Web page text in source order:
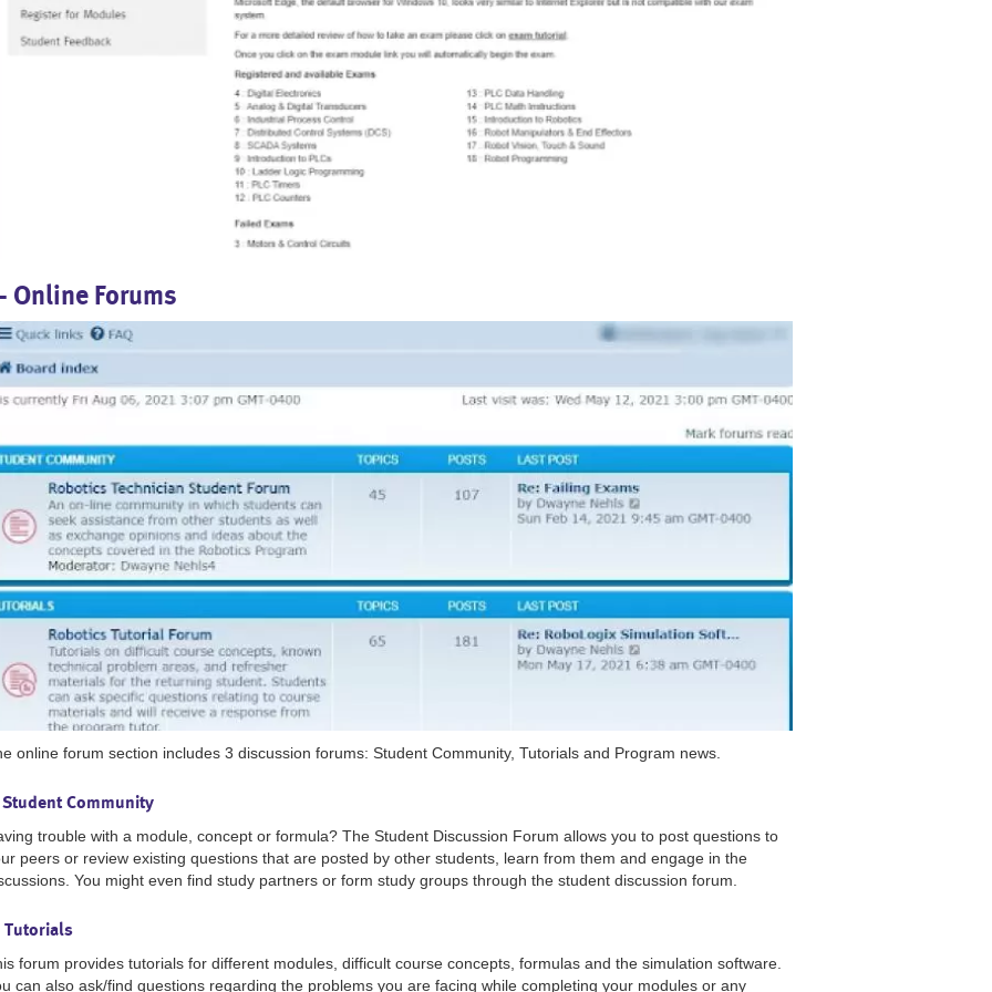
Online Forums
online forum section includes 3 discussion forums: Student Community, Tutorials and Program news.
Student Community
trouble with a module, concept or formula? The Student Discussion Forum allows you to post questions to
peers or review existing questions that are posted by other students, learn from them and engage in the
You might even find study partners or form study groups through the student discussion forum.
Tutorials
forum provides tutorials for different modules, difficult course concepts, formulas and the simulation software.
can also ask/find questions regarding the problems you are facing while completing your modules or any